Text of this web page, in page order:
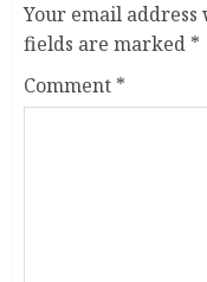
Your email
fields are marked *
Comment *